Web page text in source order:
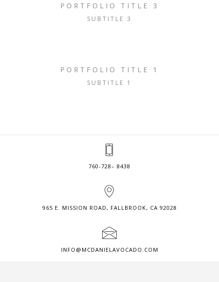
PORTFOLIO TITLE 3
SUBTITLE 3
PORTFOLIO TITLE 1
SUBTITLE 1
760-728– 8438
965 E. MISSION ROAD, FALLBROOK, CA 92028
INFO@MCDANIELAVOCADO.COM